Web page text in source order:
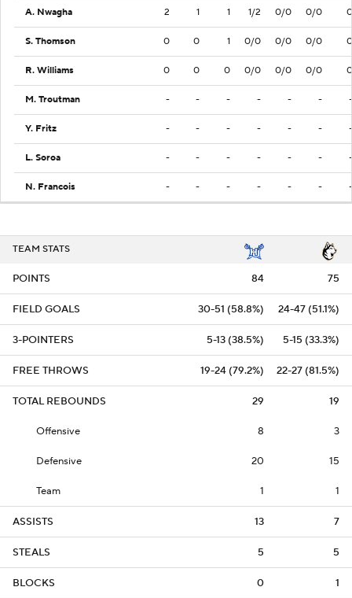
A. Nwagha 2 1 1 1/2 0/0 0/0 0
S. Thomson 0 0 1 0/0 0/0 0/0 0
R. Williams 0 0 0 0/0 0/0 0/0 0
M. Troutman - - - - - - -
Y. Fritz - - - - - - -
L. Soroa - - - - - - -
N. Francois - - - - - - -
TEAM STATS
POINTS 84 75
FIELD GOALS 30-51 (58.8%) 24-47 (51.1%)
3-POINTERS 5-13 (38.5%) 5-15 (33.3%)
FREE THROWS 19-24 (79.2%) 22-27 (81.5%)
TOTAL REBOUNDS 29 19
Offensive 8 3
Defensive 20 15
Team 1 1
ASSISTS 13 7
STEALS 5 5
BLOCKS 0 1